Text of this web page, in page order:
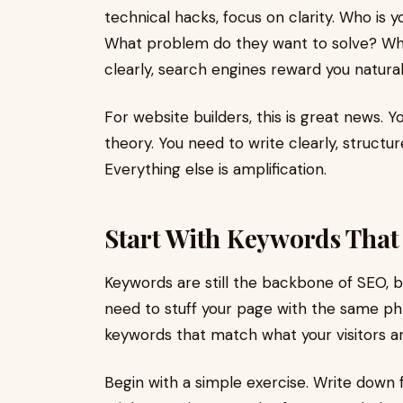
technical hacks, focus on clarity. Who is
What problem do they want to solve?
clearly, search engines reward you
For website builders, this is great news.
theory. You need to write clearly,
Everything else is amplification.
Start With Keywords
Keywords are still the backbone of SEO,
need to stuff your page with the same
keywords that match what your visitors
Begin with a simple exercise. Write